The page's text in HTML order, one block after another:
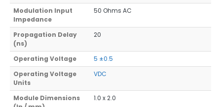
Modulation Input
Impedance
50 Ohms AC
Propagation Delay
(ns)
20
Operating Voltage
5 ±0.5
Operating Voltage
Units
VDC
Module Dimensions
1.0 x 2.0